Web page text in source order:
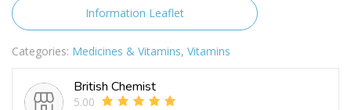
quantity
Information Leaflet
Categories: Medicines & Vitamins, Vitamins
British Chemist
5.00